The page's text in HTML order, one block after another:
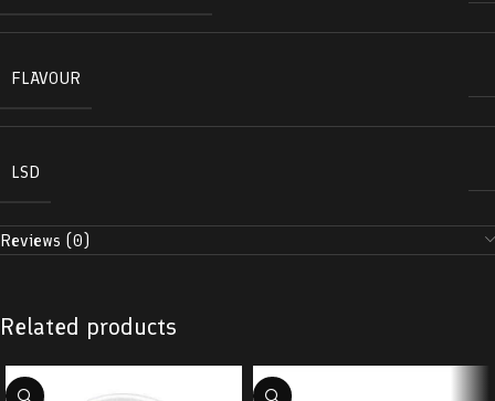
FLAVOUR
LSD
Reviews (0)
Related products